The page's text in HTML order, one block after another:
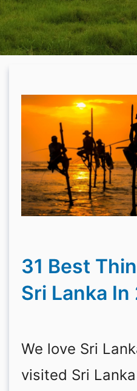
31 Best
Sri Lanka
We love Sri
visited Sri